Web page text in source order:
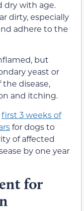
dry with age.
dirty, especially
adhere to the
but
yeast or
the disease,
and itching.
first 3 weeks of
for dogs to
of affected
by one year
for